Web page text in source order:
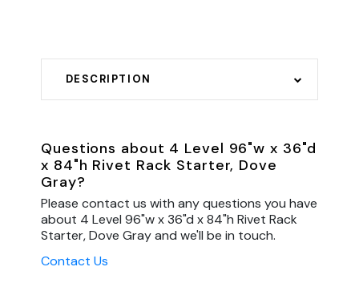
DESCRIPTION
Questions about 4 Level 96"w x 36"d
x 84"h Rivet Rack Starter, Dove
Gray?
Please contact us with any questions you have
about 4 Level 96"w x 36"d x 84"h Rivet Rack
Starter, Dove Gray and we'll be in touch.
Contact Us